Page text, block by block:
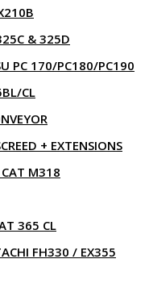
& 325D
PC 170/PC180/PC190
CL
+ EXTENSIONS
M318
365 CL
FH330 / EX355